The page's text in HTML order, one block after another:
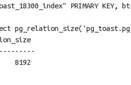
PRIMARY KEY,